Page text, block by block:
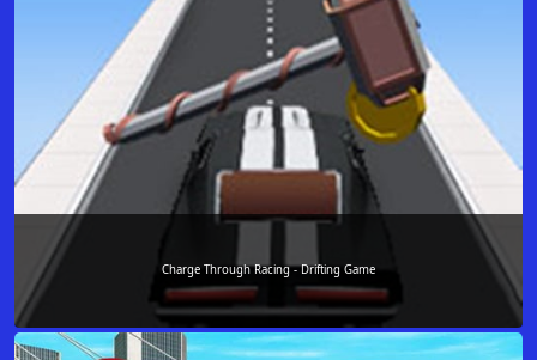
Charge Through Racing - Drifting Game